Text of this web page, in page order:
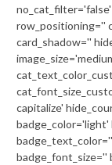
row_positioning=''
card_shadow=''
capitalize'
badge_font_size=''